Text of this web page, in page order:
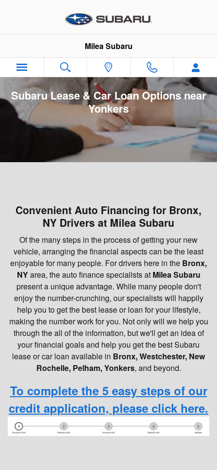
Milea Subaru
Subaru Lease & Car Loan Options near
Yonkers
Convenient Auto Financing for Bronx,
NY Drivers at Milea Subaru
Of the many steps in the process of getting your new
vehicle, arranging the financial aspects can be the least
enjoyable for many people. For drivers here in the Bronx,
NYarea, the auto finance specialists at Milea Subaru
present a unique advantage. While many people don't
enjoy the number-crunching, our specialists will happily
help you to get the best lease or loan for your lifestyle,
making the number work for you. Not only will we help you
through the all of the information, but we'll get an idea of
your financial goals and help you get the best Subaru
lease or car loan available in Bronx, Westchester, New
Rochelle, Pelham, Yonkers, and beyond.
To complete the 5 easy steps of our
credit application, please click here.